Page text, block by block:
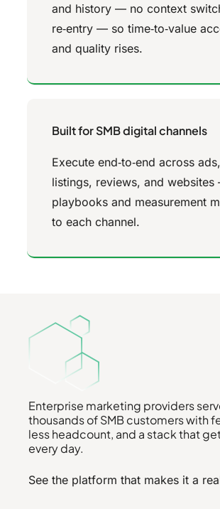
and history — no context
re‑entry — so time‑to‑value
and quality rises.
Built for SMB digital channels
Execute end‑to‑end across
listings, reviews, and
playbooks and measurement
to each channel.
Enterprise marketing providers
thousands of SMB customers with
less headcount, and a stack that
every day.
See the platform that makes it a